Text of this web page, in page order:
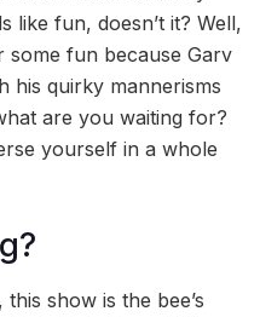
like fun, doesn’t it? Well,
fun because Garv
his quirky mannerisms
are you waiting for?
yourself in a whole
show is the bee’s